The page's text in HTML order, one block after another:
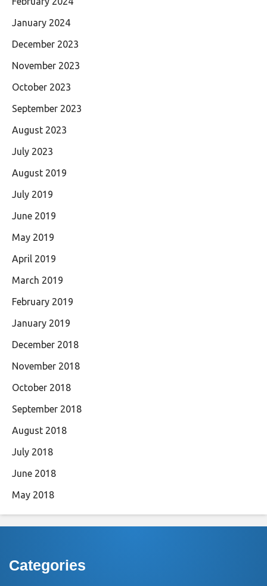
January 2024
December 2023
November 2023
October 2023
September 2023
August 2023
July 2023
August 2019
July 2019
June 2019
May 2019
April 2019
March 2019
February 2019
January 2019
December 2018
November 2018
October 2018
September 2018
August 2018
July 2018
June 2018
May 2018
Categories